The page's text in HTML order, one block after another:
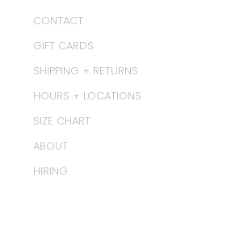
CONTACT
GIFT CARDS
SHIPPING + RETURNS
HOURS + LOCATIONS
SIZE CHART
ABOUT
HIRING